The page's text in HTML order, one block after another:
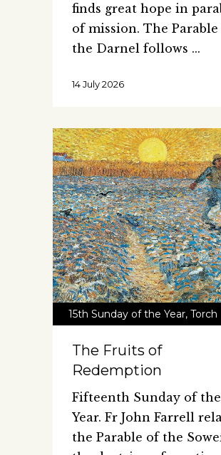
finds great hope in
of mission. The
the Darnel follows
14 July 2026
15th Sunday of the Year, Torch
The Fruits of
Redemption
Fifteenth Sunday of the
Year. Fr John Farrell
the Parable of the